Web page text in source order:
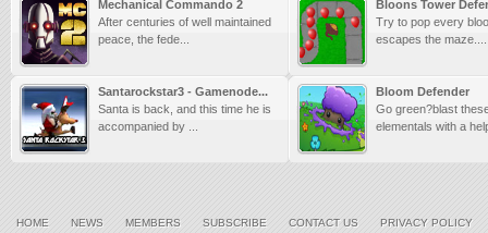
Mechanical Commando 2
After centuries of well maintained
peace, the fede...
Bloons Tower
Try to pop every
escapes the maze....
Santarockstar3 - Gamenode...
Santa is back, and this time he is
accompanied by ...
Bloom Defender
Go green?blast
elementals with a
HOME NEWS MEMBERS SUBSCRIBE CONTACT US PRIVACY POLICY